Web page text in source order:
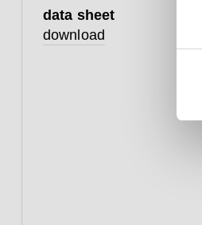
data sheet
download